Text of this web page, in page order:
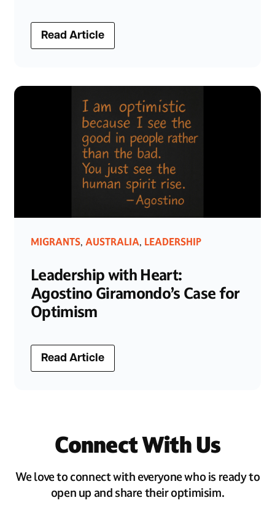
Read Article
MIGRANTS, AUSTRALIA, LEADERSHIP
Leadership with Heart:
Agostino Giramondo’s Case for
Optimism
Read Article
Connect With Us
We love to connect with everyone who is ready to
open up and share their optimisim.